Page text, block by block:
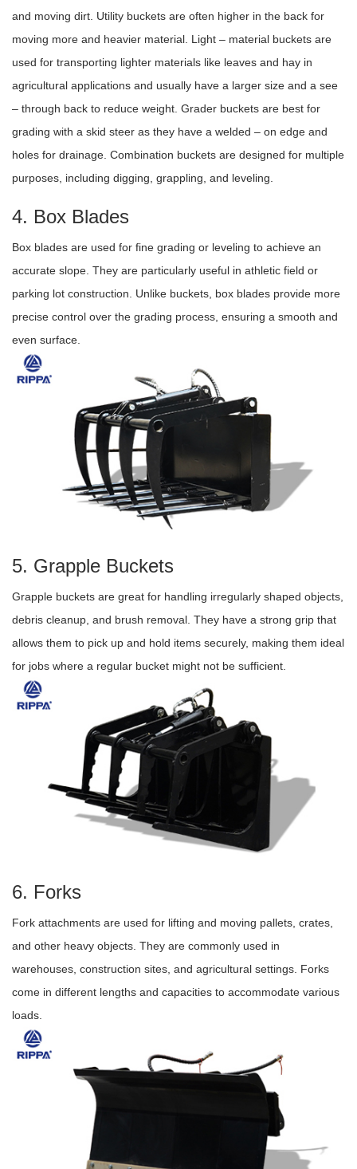
and moving dirt. Utility buckets are often higher in the back for
moving more and heavier material. Light – material buckets are
used for transporting lighter materials like leaves and hay in
agricultural applications and usually have a larger size and a see
– through back to reduce weight. Grader buckets are best for
grading with a skid steer as they have a welded – on edge and
holes for drainage. Combination buckets are designed for multiple
purposes, including digging, grappling, and leveling.
4. Box Blades
Box blades are used for fine grading or leveling to achieve an
accurate slope. They are particularly useful in athletic field or
parking lot construction. Unlike buckets, box blades provide more
precise control over the grading process, ensuring a smooth and
even surface.
5. Grapple Buckets
Grapple buckets are great for handling irregularly shaped objects,
debris cleanup, and brush removal. They have a strong grip that
allows them to pick up and hold items securely, making them ideal
for jobs where a regular bucket might not be sufficient.
6. Forks
Fork attachments are used for lifting and moving pallets, crates,
and other heavy objects. They are commonly used in
warehouses, construction sites, and agricultural settings. Forks
come in different lengths and capacities to accommodate various
loads.